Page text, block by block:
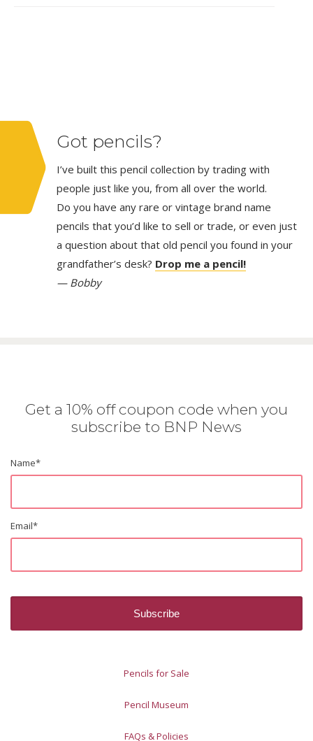
Got pencils?
I’ve built this pencil collection by trading with
people just like you, from all over the world.
Do you have any rare or vintage brand name
pencils that you’d like to sell or trade, or even just
a question about that old pencil you found in your
grandfather’s desk? Drop me a pencil!
— Bobby
Get a 10% off coupon code when you
subscribe to BNP News
Name*
Email*
Pencils for Sale
Pencil Museum
FAQs & Policies